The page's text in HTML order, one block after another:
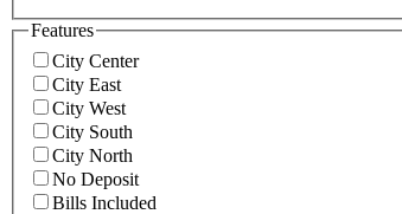
Features
City Center
City East
City West
City South
City North
No Deposit
Bills Included